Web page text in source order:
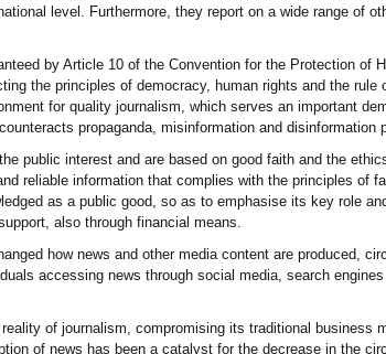
level. Furthermore, they report on a wide range of
by Article 10 of the Convention for the Protection of
the principles of democracy, human rights and the
for quality journalism, which serves an important
propaganda, misinformation and disinformation
public interest and are based on good faith and the
reliable information that complies with the principles of
as a public good, so as to emphasise its key role
also through financial means.
how news and other media content are produced,
accessing news through social media, search
of journalism, compromising its traditional business
of news has been a catalyst for the decrease in the